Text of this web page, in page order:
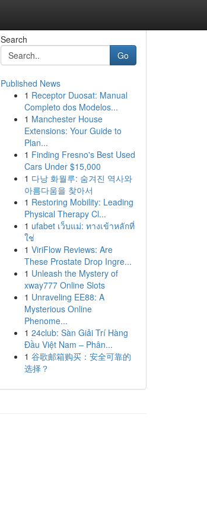
Search
Go
Published News
1 Receptor Duosat: Manual
Completo dos Modelos...
1 Manchester House
Extensions: Your Guide to
Plan...
1 Finding Fresno's Best Used
Cars Under $15,000
1 다낭 화월루: 숨겨진 역사와
아름다움을 찾아서
1 Restoring Mobility: Leading
Physical Therapy Cl...
1 ufabet เว็บแม่: ทางเข้าหลักที่
ใช่
1 ViriFlow Reviews: Are
These Prostate Drop Ingre...
1 Unleash the Mystery of
xway777 Online Slots
1 Unraveling EE88: A
Mysterious Online
Phenome...
1 24club: Sàn Giải Trí Hàng
Đầu Việt Nam – Phân...
1 谷歌邮箱购买：安全可靠的
选择？